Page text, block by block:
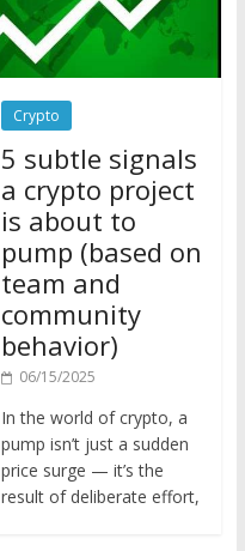
Crypto
5 subtle signals
a crypto project
is about to
pump (based on
team and
community
behavior)
06/15/2025
pump isn’t just a sudden
price surge — it’s the
result of deliberate effort,